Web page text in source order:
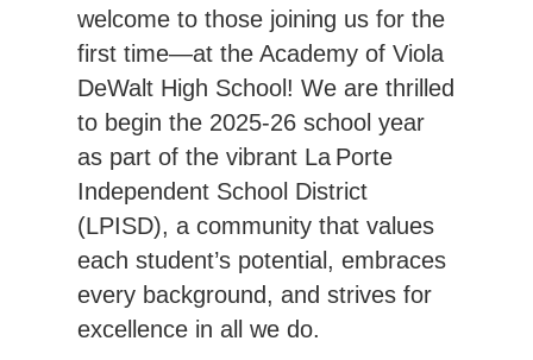
welcome to those joining us for the
first time—at the Academy of Viola
DeWalt High School! We are thrilled
to begin the 2025-26 school year
as part of the vibrant La Porte
Independent School District
(LPISD), a community that values
each student’s potential, embraces
every background, and strives for
excellence in all we do.